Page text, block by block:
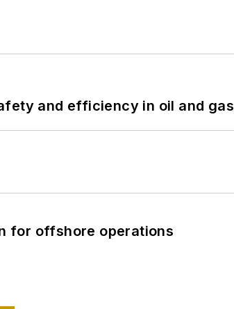
and efficiency in oil and gas
for offshore operations